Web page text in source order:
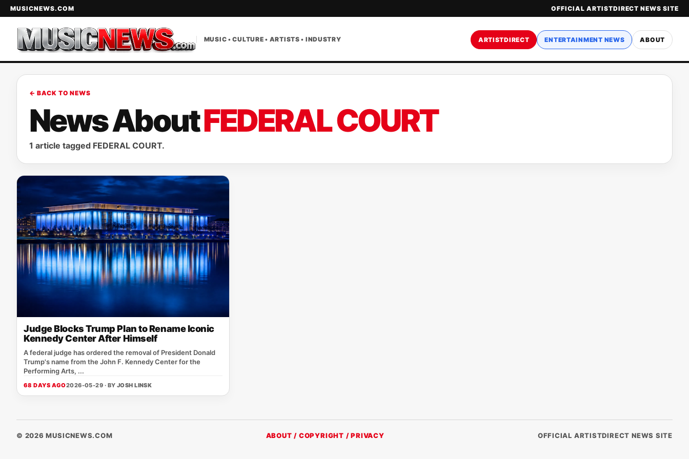
MUSICNEWS.COM OFFICIAL ARTISTDIRECT NEWS SITE
MUSIC • CULTURE • ARTISTS • INDUSTRY ARTISTDIRECT ENTERTAINMENT NEWS ABOUT
← BACK TO NEWS
News AboutFEDERAL COURT
1 article tagged FEDERAL COURT.
Judge Blocks Trump Plan to Rename Iconic
Kennedy Center After Himself
A federal judge has ordered the removal of President Donald
Trump's name from the John F. Kennedy Center for the
Performing Arts, ...
68 DAYS AGO2026-05-29 · BY JOSH LINSK
© 2026 MUSICNEWS.COM ABOUT / COPYRIGHT / PRIVACY OFFICIAL ARTISTDIRECT NEWS SITE